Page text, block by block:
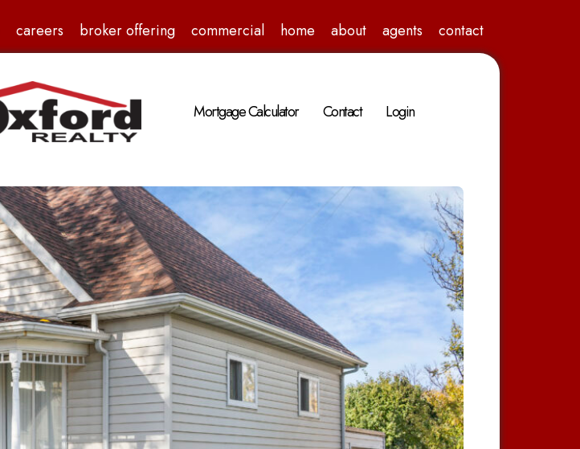
careers broker offering commercial home about agents contact
Mortgage Calculator Contact Login